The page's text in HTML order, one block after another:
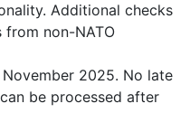
Additional checks
non-NATO
2025. No late
be processed after